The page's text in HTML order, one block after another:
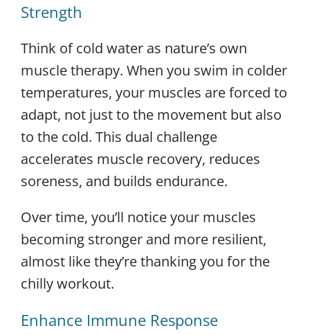
Strength
Think of cold water as nature’s own
muscle therapy. When you swim in colder
temperatures, your muscles are forced to
adapt, not just to the movement but also
to the cold. This dual challenge
accelerates muscle recovery, reduces
soreness, and builds endurance.
Over time, you’ll notice your muscles
becoming stronger and more resilient,
almost like they’re thanking you for the
chilly workout.
Enhance Immune Response